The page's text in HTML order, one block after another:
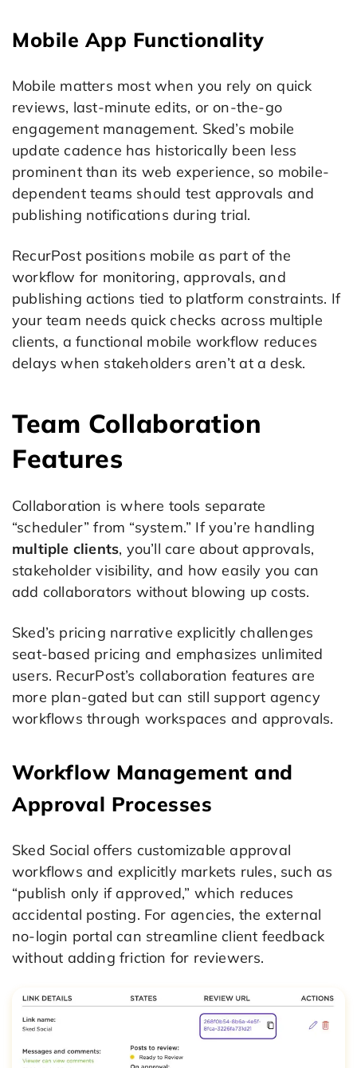
Mobile App Functionality
Mobile matters most when you rely on quick
reviews, last-minute edits, or on-the-go
engagement management. Sked’s mobile
update cadence has historically been less
prominent than its web experience, so mobile-
dependent teams should test approvals and
publishing notifications during trial.
RecurPost positions mobile as part of the
workflow for monitoring, approvals, and
publishing actions tied to platform constraints. If
your team needs quick checks across multiple
clients, a functional mobile workflow reduces
delays when stakeholders aren’t at a desk.
Team Collaboration
Features
Collaboration is where tools separate
“scheduler” from “system.” If you’re handling
multiple clients, you’ll care about approvals,
stakeholder visibility, and how easily you can
add collaborators without blowing up costs.
Sked’s pricing narrative explicitly challenges
seat-based pricing and emphasizes unlimited
users. RecurPost’s collaboration features are
more plan-gated but can still support agency
workflows through workspaces and approvals.
Workflow Management and
Approval Processes
Sked Social offers customizable approval
workflows and explicitly markets rules, such as
“publish only if approved,” which reduces
accidental posting. For agencies, the external
no-login portal can streamline client feedback
without adding friction for reviewers.